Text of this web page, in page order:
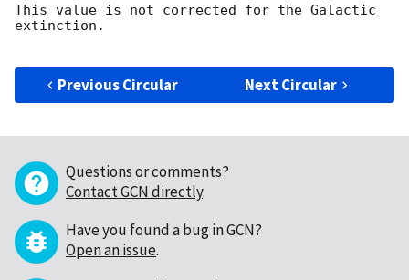
This value is not corrected for the Galactic
extinction.
Previous Circular Next Circular
Questions or comments?
Contact GCN directly.
Have you found a bug in GCN?
Open an issue.